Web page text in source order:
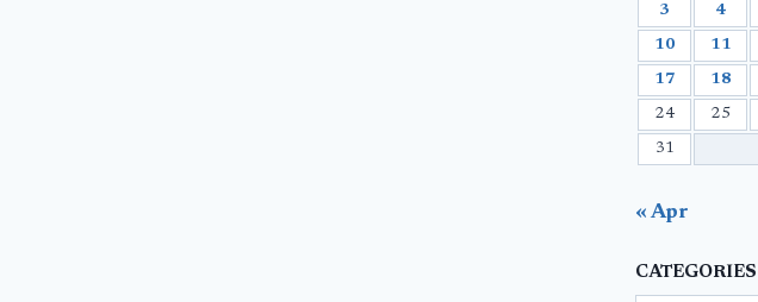
3 4
10 11
17 18
24 25
31
« Apr
CATEGORIES